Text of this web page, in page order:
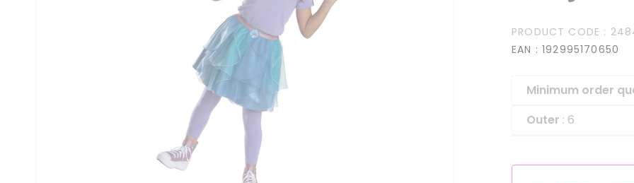
Dress-up Kits
PRODUCT CODE :
EAN : 192995170650
Minimum order
Outer : 6